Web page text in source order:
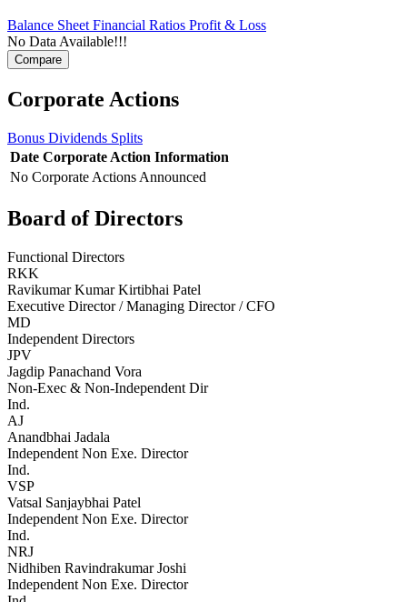
Balance SheetFinancial Ratios Profit & Loss
No Data Available!!!
Corporate Actions
Bonus Dividends Splits
Date Corporate Action Information
No Corporate Actions Announced
Board of Directors
Functional Directors
RKK
Ravikumar Kumar Kirtibhai Patel
Executive Director / Managing Director / CFO
MD
Independent Directors
JPV
Jagdip Panachand Vora
Non-Exec & Non-Independent Dir
Ind.
AJ
Anandbhai Jadala
Independent Non Exe. Director
Ind.
VSP
Vatsal Sanjaybhai Patel
Independent Non Exe. Director
Ind.
NRJ
Nidhiben Ravindrakumar Joshi
Independent Non Exe. Director